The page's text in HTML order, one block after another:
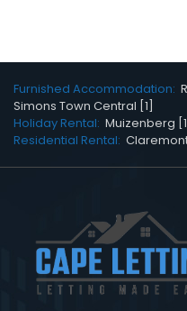
Furnished Accommodation:
Simons Town Central [1]
Holiday Rental: Muizenberg [1]
Residential Rental: Claremont